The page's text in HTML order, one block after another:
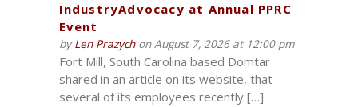
IndustryAdvocacy at Annual PPRC
Event
by Len Prazychon August 7, 2026 at 12:00 pm
Fort Mill, South Carolina based Domtar
shared in an article on its website, that
several of its employees recently […]